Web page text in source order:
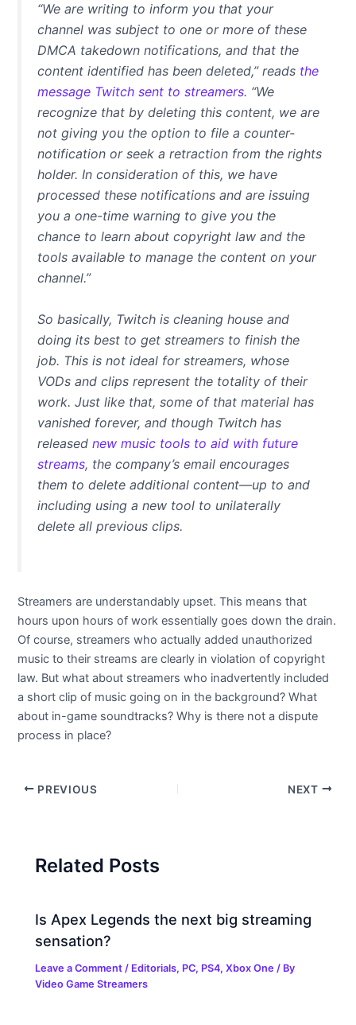
“We are writing to inform you that your
channel was subject to one or more of these
DMCA takedown notifications, and that the
content identified has been deleted,” reads the
message Twitch sent to streamers. “We
recognize that by deleting this content, we are
not giving you the option to file a counter-
notification or seek a retraction from the rights
holder. In consideration of this, we have
processed these notifications and are issuing
you a one-time warning to give you the
chance to learn about copyright law and the
tools available to manage the content on your
channel.”
So basically, Twitch is cleaning house and
doing its best to get streamers to finish the
job. This is not ideal for streamers, whose
VODs and clips represent the totality of their
work. Just like that, some of that material has
vanished forever, and though Twitch has
releasednew music tools to aid with future
streams, the company’s email encourages
them to delete additional content—up to and
including using a new tool to unilaterally
deleteallprevious clips.
Streamers are understandably upset. This means that
hours upon hours of work essentially goes down the drain.
Of course, streamers who actually added unauthorized
music to their streams are clearly in violation of copyright
law. But what about streamers who inadvertently included
a short clip of music going on in the background? What
about in-game soundtracks? Why is there not a dispute
process in place?
PREVIOUS NEXT
Related Posts
Is Apex Legends the next big streaming
sensation?
Leave a Comment / Editorials, PC, PS4,Xbox One / By
Video Game Streamers